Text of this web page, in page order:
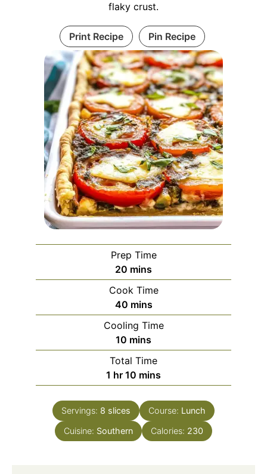
flaky crust.
Print Recipe Pin Recipe
Prep Time
20 minutes
mins
Cook Time
40minutes
mins
Cooling Time
10 minutes
mins
Total Time
1 hour
hr 10 minutes
mins
Servings: 8 slices Course: Lunch
Cuisine: Southern Calories: 230